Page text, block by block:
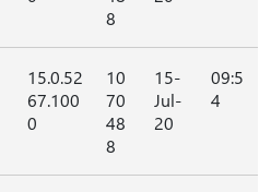
8
15.0.52
67.100
0
10
70
48
8
15-
Jul-
20
09:5
4